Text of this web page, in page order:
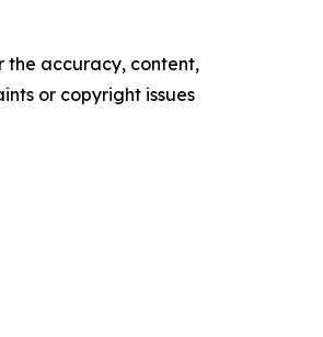
the accuracy, content,
or copyright issues